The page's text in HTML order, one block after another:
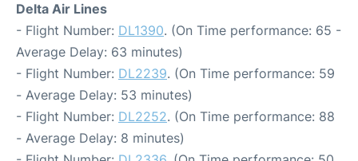
Delta Air Lines
- Flight Number: DL1390. (On Time performance: 65 -
Average Delay: 63 minutes)
- Flight Number: DL2239. (On Time performance: 59
- Average Delay: 53 minutes)
- Flight Number: DL2252. (On Time performance: 88
- Average Delay: 8 minutes)